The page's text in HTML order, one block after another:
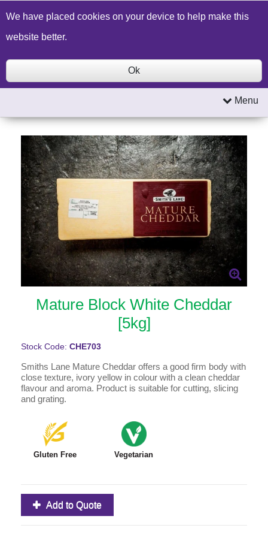
Build a Price Quote Contact Us Search
Menu
Mature Block White Cheddar
[5kg]
Stock Code: CHE703
Smiths Lane Mature Cheddar offers a good firm body with
close texture, ivory yellow in colour with a clean cheddar
flavour and aroma. Product is suitable for cutting, slicing
and grating.
Gluten Free Vegetarian
Add to Quote
We have placed cookies on your device to help make this
website better.
Ok